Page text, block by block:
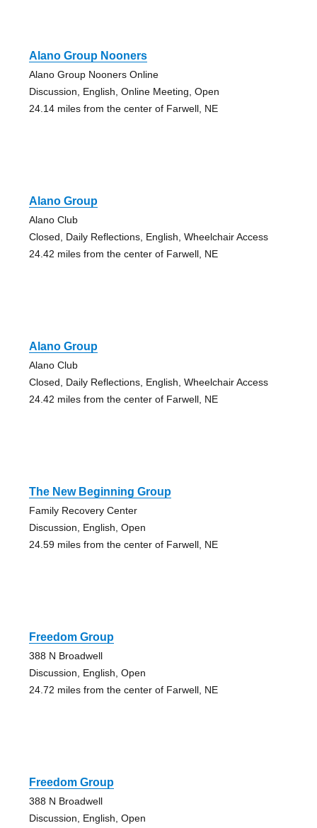
Alano Group Nooners
Alano Group Nooners Online
Discussion, English, Online Meeting, Open
24.14 miles from the center of Farwell, NE
Alano Group
Alano Club
Closed, Daily Reflections, English, Wheelchair Access
24.42 miles from the center of Farwell, NE
Alano Group
Alano Club
Closed, Daily Reflections, English, Wheelchair Access
24.42 miles from the center of Farwell, NE
The New Beginning Group
Family Recovery Center
Discussion, English, Open
24.59 miles from the center of Farwell, NE
Freedom Group
388 N Broadwell
Discussion, English, Open
24.72 miles from the center of Farwell, NE
Freedom Group
388 N Broadwell
Discussion, English, Open